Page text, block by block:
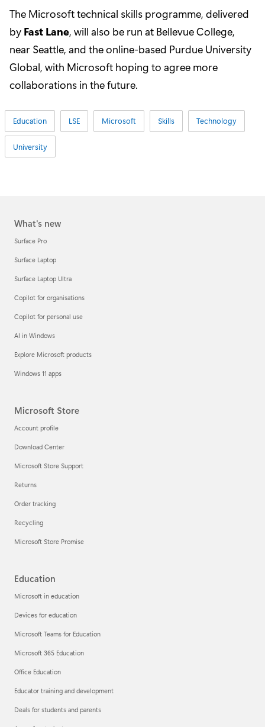
The Microsoft technical skills programme, delivered
by Fast Lane, will also be run at Bellevue College,
near Seattle, and the online-based Purdue University
Global, with Microsoft hoping to agree more
collaborations in the future.
Education LSE Microsoft Skills Technology
University
What's new
Surface Pro
Surface Laptop
Surface Laptop Ultra
Copilot for organisations
Copilot for personal use
AI in Windows
Explore Microsoft products
Windows 11 apps
Microsoft Store
Account profile
Download Center
Microsoft Store Support
Returns
Order tracking
Recycling
Microsoft Store Promise
Education
Microsoft in education
Devices for education
Microsoft Teams for Education
Microsoft 365 Education
Office Education
Educator training and development
Deals for students and parents